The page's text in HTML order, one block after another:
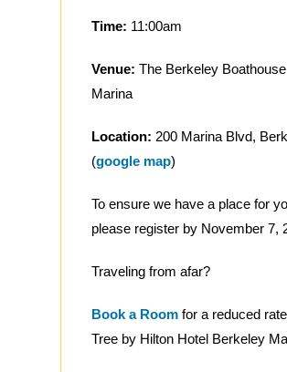
Time: 11:00am
Venue: The Berkeley
Marina
Location: 200 Marina Blvd,
(google map)
To ensure we have a place for
please register by November 7,
Traveling from afar?
Book a Room for a reduced
Tree by Hilton Hotel Berkeley